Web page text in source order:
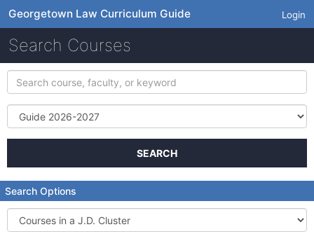
Georgetown Law Curriculum Guide Login
Search Courses
Search
course,
faculty,
keyword
Term
SEARCH
Search Options
Courses
in